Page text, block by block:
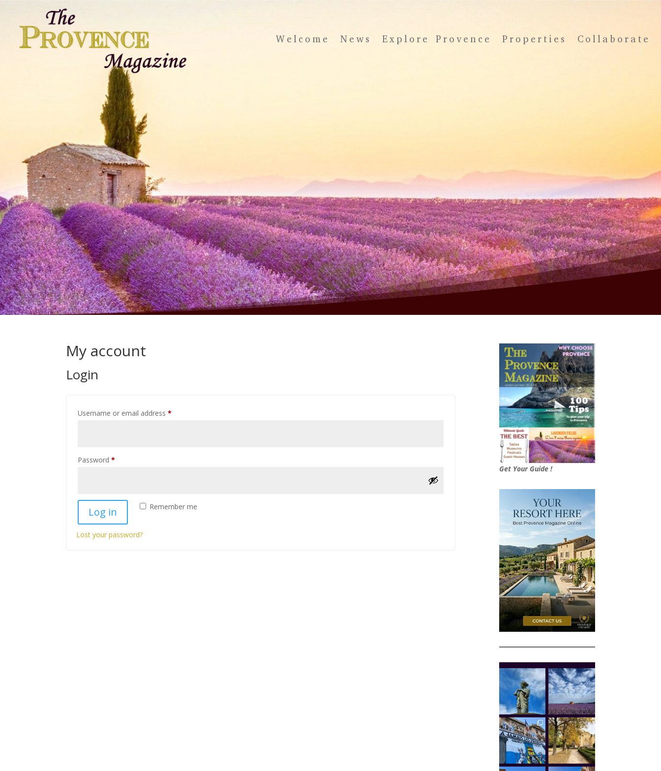
Welcome News Explore Provence Properties Collaborate
My account
Login
Username or email address*
Password*
Remember me
Log in
Lost your password?
Get Your Guide !